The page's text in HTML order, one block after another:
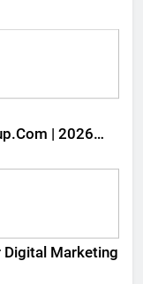
| 2026
Marketing